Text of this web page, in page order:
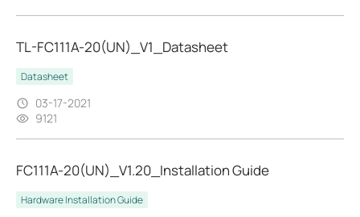
TL-FC111A-20(UN)_V1_Datasheet
Datasheet
03-17-2021
9121
FC111A-20(UN)_V1.20_Installation Guide
Hardware Installation Guide